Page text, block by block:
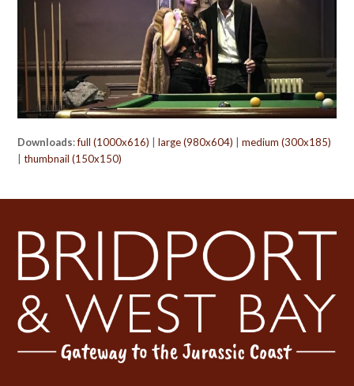
Downloads:full (1000x616) |large (980x604) |medium (300x185)
|thumbnail (150x150)